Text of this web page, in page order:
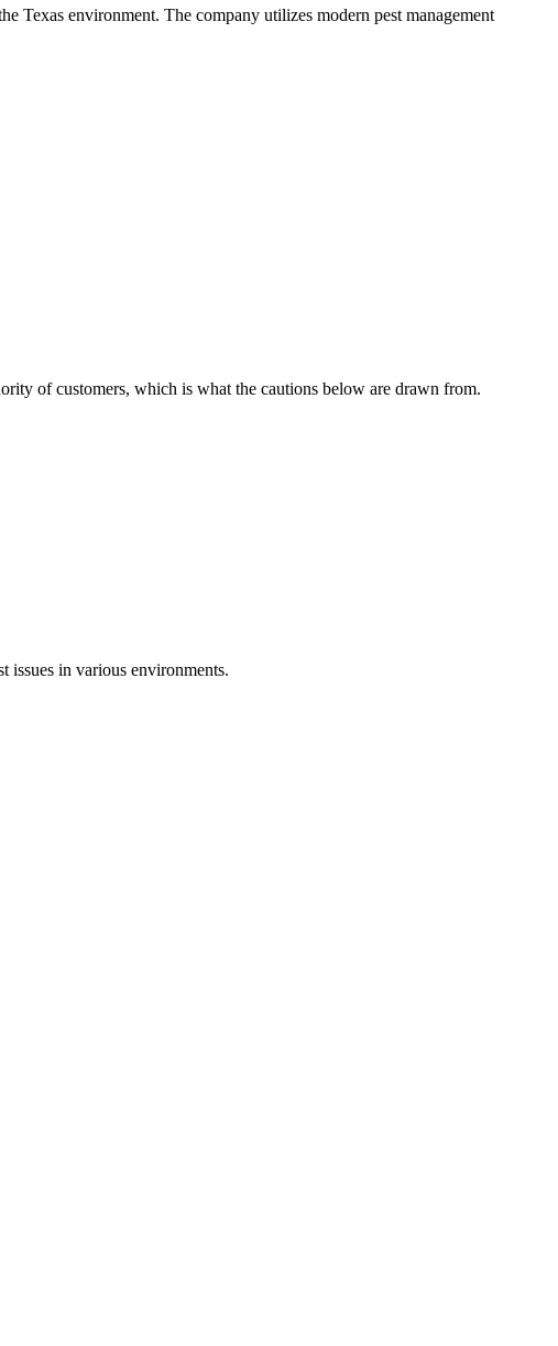
Texas environment. The company utilizes modern pest management
of customers, which is what the cautions below are drawn from.
issues in various environments.